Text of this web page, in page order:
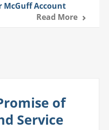
McGuff Account
Read More
of
Service